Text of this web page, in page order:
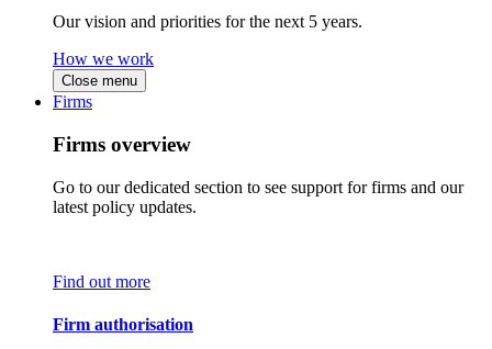
Our vision and priorities for the next 5 years.
How we work
Close menu
Firms
Firms overview
Go to our dedicated section to see support for firms and our
latest policy updates.
Find out more
Firm authorisation